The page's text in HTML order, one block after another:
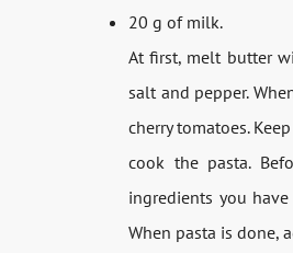
20 g of milk.
At first, melt butter
salt and pepper.
cherry tomatoes.
cook the pasta.
ingredients you
When pasta is done,